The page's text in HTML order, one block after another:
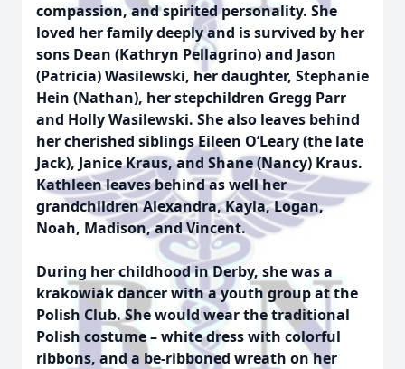
compassion, and spirited personality. She
loved her family deeply and is survived by her
sons Dean (Kathryn Pellagrino) and Jason
(Patricia) Wasilewski, her daughter, Stephanie
Hein (Nathan), her stepchildren Gregg Parr
and Holly Wasilewski. She also leaves behind
her cherished siblings Eileen O’Leary (the late
Jack), Janice Kraus, and Shane (Nancy) Kraus.
Kathleen leaves behind as well her
grandchildren Alexandra, Kayla, Logan,
Noah, Madison, and Vincent.
During her childhood in Derby, she was a
krakowiak dancer with a youth group at the
Polish Club. She would wear the traditional
Polish costume – white dress with colorful
ribbons, and a be-ribboned wreath on her